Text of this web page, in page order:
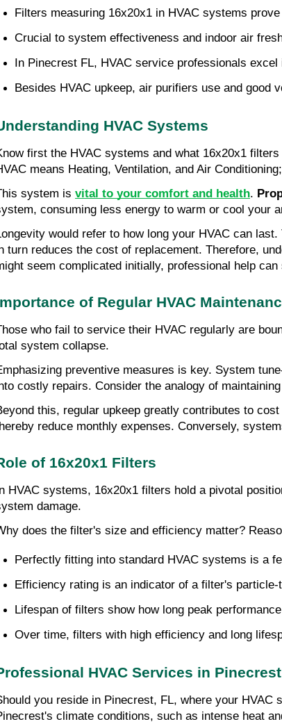
Filters measuring 16x20x1 in HVAC systems
Crucial to system effectiveness and indoor air
In Pinecrest FL, HVAC service professionals
Besides HVAC upkeep, air purifiers use and good
HVAC Systems
first the HVAC systems and what 16x20x1
means Heating, Ventilation, and Air
system is vital to your comfort and health.
consuming less energy to warm or cool your
would refer to how long your HVAC can
turn reduces the cost of replacement. Therefore,
seem complicated initially, professional help
of Regular HVAC
who fail to service their HVAC regularly are
system collapse.
preventive measures is key. System
costly repairs. Consider the analogy of
this, regular upkeep greatly contributes to
reduce monthly expenses. Conversely,
of 16x20x1 Filters
HVAC systems, 16x20x1 filters hold a pivotal
damage.
does the filter's size and efficiency matter?
Perfectly fitting into standard HVAC systems is a
Efficiency rating is an indicator of a filter's
Lifespan of filters show how long peak
Over time, filters with high efficiency and long
HVAC Services in
you reside in Pinecrest, FL, where your
climate conditions, such as intense heat